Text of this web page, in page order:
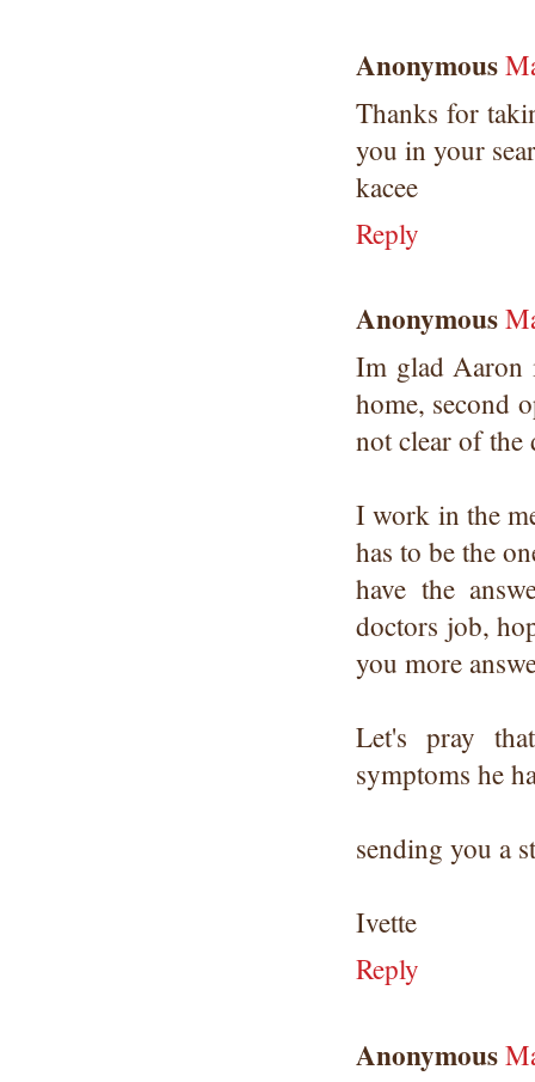
Anonymous
Thanks for
you in your
kacee
Reply
Anonymous
Im glad Aaron
home, second
not clear of the
I work in the
has to be the
have the
doctors job,
you more
Let's pray
symptoms he
sending you a
Ivette
Reply
Anonymous